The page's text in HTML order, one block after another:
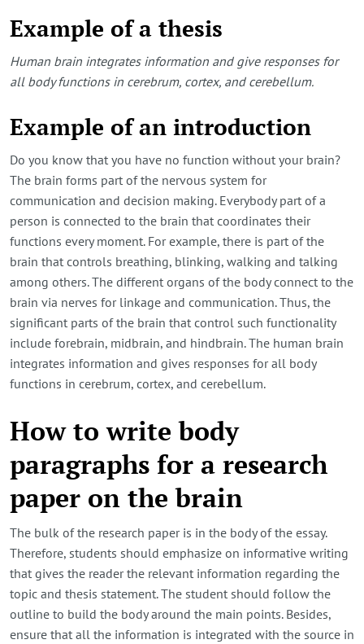
Example of a thesis
Human brain integrates information and give responses for
all body functions in cerebrum, cortex, and cerebellum.
Example of an introduction
Do you know that you have no function without your brain?
The brain forms part of the nervous system for
communication and decision making. Everybody part of a
person is connected to the brain that coordinates their
functions every moment. For example, there is part of the
brain that controls breathing, blinking, walking and talking
among others. The different organs of the body connect to the
brain via nerves for linkage and communication. Thus, the
significant parts of the brain that control such functionality
include forebrain, midbrain, and hindbrain. The human brain
integrates information and gives responses for all body
functions in cerebrum, cortex, and cerebellum.
How to write body
paragraphs for a research
paper on the brain
The bulk of the research paper is in the body of the essay.
Therefore, students should emphasize on informative writing
that gives the reader the relevant information regarding the
topic and thesis statement. The student should follow the
outline to build the body around the main points. Besides,
ensure that all the information is integrated with the source in